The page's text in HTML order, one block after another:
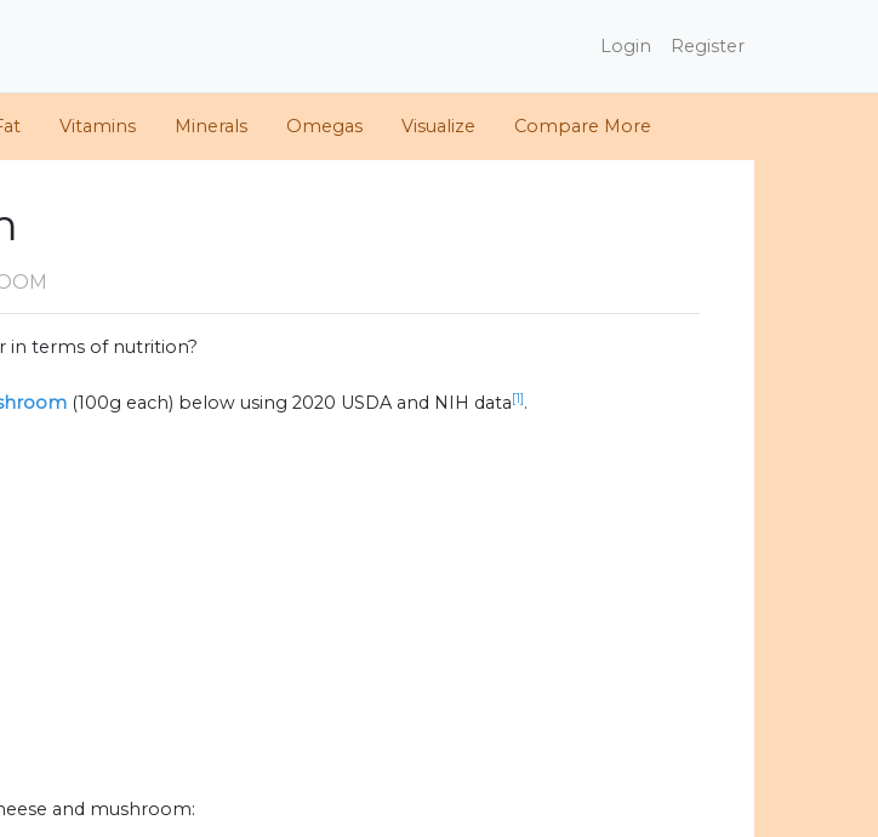
Login Register
Vitamins Minerals Omegas Visualize Compare More
in terms of nutrition?
(100g each) below using 2020 USDA and NIH data[1].
and mushroom: